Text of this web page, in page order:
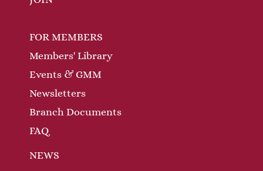
FOR MEMBERS
Members' Library
Events & GMM
Newsletters
Branch Documents
FAQ
NEWS